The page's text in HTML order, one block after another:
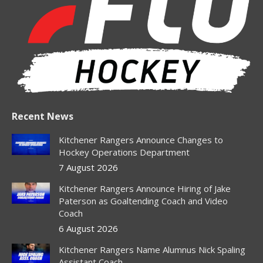
window
new
windowwindow
new
window
new
window
Recent News
Kitchener Rangers Announce Changes to
Hockey Operations Department
7 August 2026
Kitchener Rangers Announce Hiring of Jake
Paterson as Goaltending Coach and Video
Coach
6 August 2026
Kitchener Rangers Name Alumnus Nick Spaling